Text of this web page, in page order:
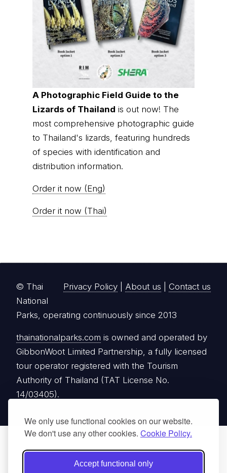
We only use functional cookies on our website.
We don't use any other cookies. Cookie Policy.
Accept functional only
A Photographic Field Guide to the
Lizards of Thailand is out now! The
most comprehensive photographic guide
to Thailand's lizards, featuring hundreds
of species with identification and
distribution information.
Order it now (Eng)
Order it now (Thai)
Privacy Policy About us Contact us
© Thai
National
Parks, operating continuously since 2013
thainationalparks.com is owned and operated by
GibbonWoot Limited Partnership, a fully licensed
tour operator registered with the Tourism
Authority of Thailand (TAT License No.
14/03405).